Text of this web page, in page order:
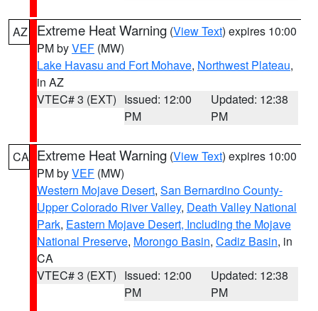
AZ Extreme Heat Warning (View Text) expires 10:00
PM byVEF (MW)
Lake Havasu and Fort Mohave, Northwest Plateau,
in AZ
VTEC# 3 (EXT) Issued: 12:00
PM
Updated: 12:38
PM
CA Extreme Heat Warning (View Text) expires 10:00
PM byVEF (MW)
Western Mojave Desert, San Bernardino County-
Upper Colorado River Valley, Death Valley National
Park, Eastern Mojave Desert, Including the Mojave
National Preserve, Morongo Basin, Cadiz Basin, in
CA
VTEC# 3 (EXT) Issued: 12:00
PM
Updated: 12:38
PM